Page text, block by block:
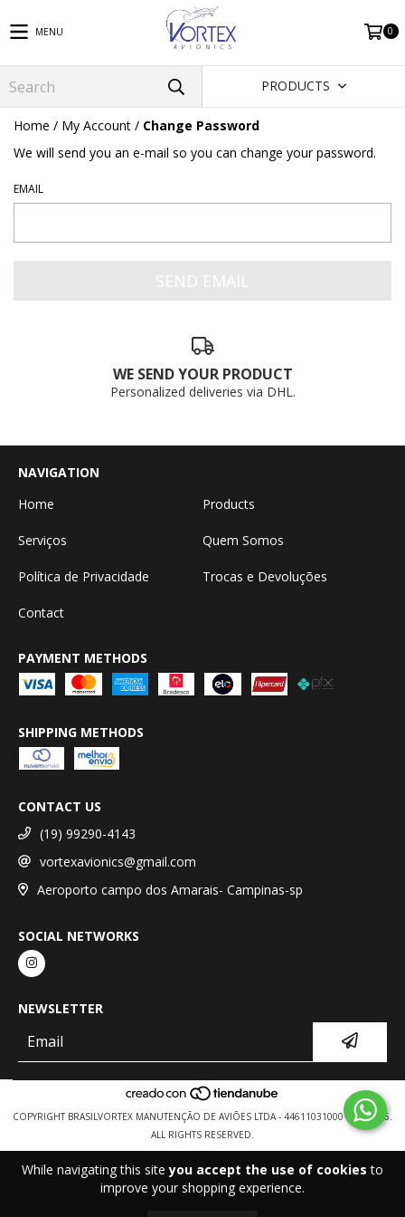
While navigating this siteyou accept the use of cookies to
improve your shopping experience.
MENU 0
PRODUCTS
Home / My Account / Change Password
We will send you an e-mail so you can change your password.
EMAIL
WE SEND YOUR PRODUCT
Personalized deliveries via DHL.
NAVIGATION
Home
Products
Serviços Quem Somos
Política de Privacidade Trocas e Devoluções
Contact
PAYMENT METHODS
SHIPPING METHODS
CONTACT US
(19) 99290-4143
vortexavionics@gmail.com
Aeroporto campo dos Amarais- Campinas-sp
SOCIAL NETWORKS
NEWSLETTER
COPYRIGHT BRASILVORTEX MANUTENÇÃO DE AVIÕES LTDA - 44611031000154 - 2026.
ALL RIGHTS RESERVED.